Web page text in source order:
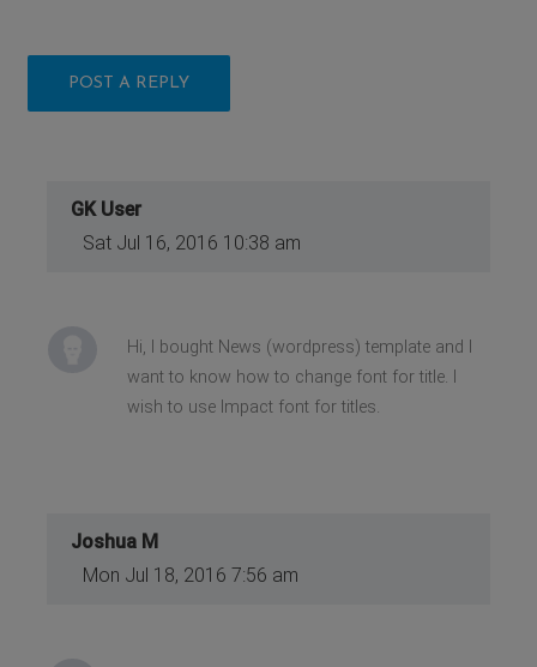
POST A REPLY
GK User
Sat Jul 16, 2016 10:38 am
Hi, I bought News (wordpress) template and I
want to know how to change font for title. I
wish to use Impact font for titles.
Joshua M
Mon Jul 18, 2016 7:56 am